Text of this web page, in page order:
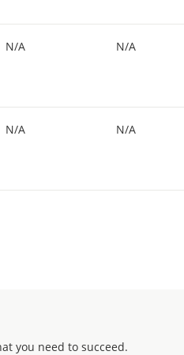
N/A N/A
N/A N/A
you need to succeed.